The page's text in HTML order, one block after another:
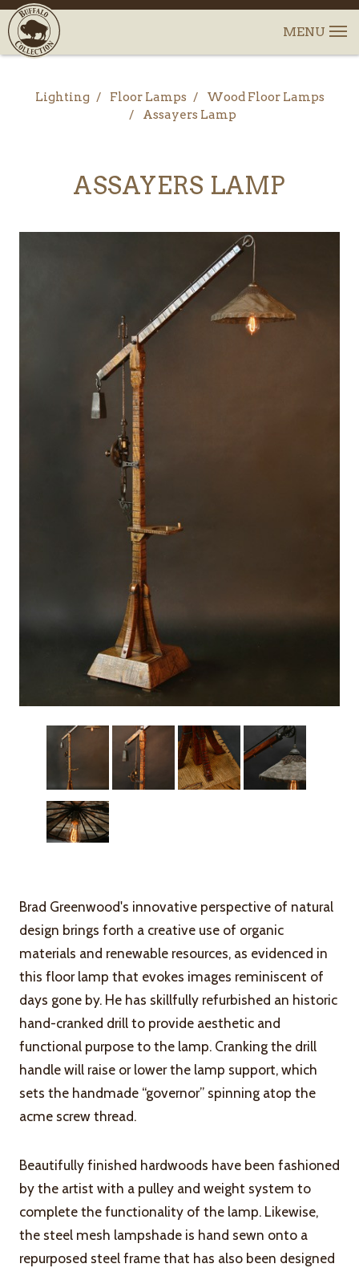
Lighting Floor Lamps
Wood Floor Lamps
Assayers Lamp
ASSAYERS LAMP
Brad Greenwood's innovative perspective of natural
design brings forth a creative use of organic
materials and renewable resources, as evidenced in
this floor lamp that evokes images reminiscent of
days gone by. He has skillfully refurbished an historic
hand-cranked drill to provide aesthetic and
functional purpose to the lamp. Cranking the drill
handle will raise or lower the lamp support, which
sets the handmade “governor” spinning atop the
acme screw thread.
Beautifully finished hardwoods have been fashioned
by the artist with a pulley and weight system to
complete the functionality of the lamp. Likewise,
the steel mesh lampshade is hand sewn onto a
repurposed steel frame that has also been designed